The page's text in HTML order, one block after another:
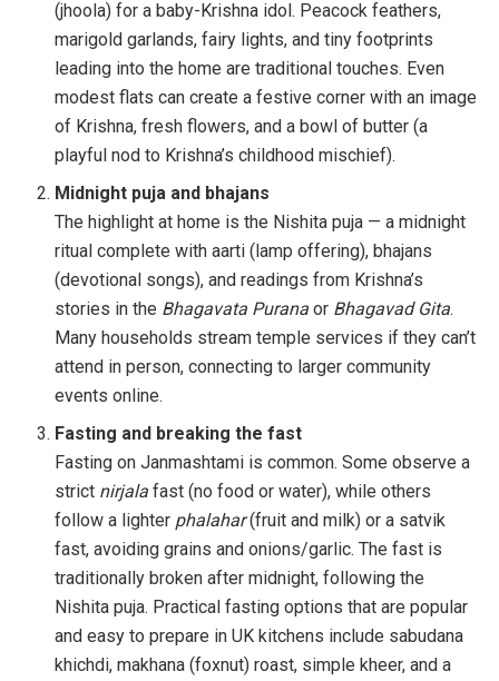
(jhoola) for a baby-Krishna idol. Peacock feathers,
marigold garlands, fairy lights, and tiny footprints
leading into the home are traditional touches. Even
modest flats can create a festive corner with an image
of Krishna, fresh flowers, and a bowl of butter (a
playful nod to Krishna’s childhood mischief).
Midnight puja and bhajans
The highlight at home is the Nishita puja — a midnight
ritual complete with aarti (lamp offering), bhajans
(devotional songs), and readings from Krishna’s
stories in the Bhagavata Purana or Bhagavad Gita.
Many households stream temple services if they can’t
attend in person, connecting to larger community
events online.
Fasting and breaking the fast
Fasting on Janmashtami is common. Some observe a
strict nirjala fast (no food or water), while others
follow a lighter phalahar(fruit and milk) or a satvik
fast, avoiding grains and onions/garlic. The fast is
traditionally broken after midnight, following the
Nishita puja. Practical fasting options that are popular
and easy to prepare in UK kitchens include sabudana
khichdi, makhana (foxnut) roast, simple kheer, and a